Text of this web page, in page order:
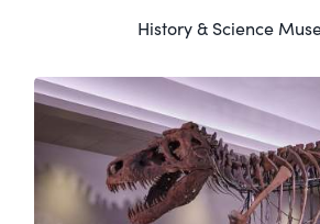
History & Science